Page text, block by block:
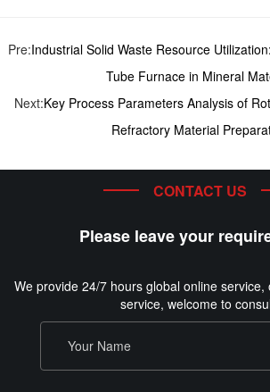
Pre:Industrial Solid Waste Resource
Tube Furnace in Mineral
Next:Key Process Parameters Analysis of
Refractory Material
CONTACT US
Please leave your
We provide 24/7 hours global online service,
service, welcome to